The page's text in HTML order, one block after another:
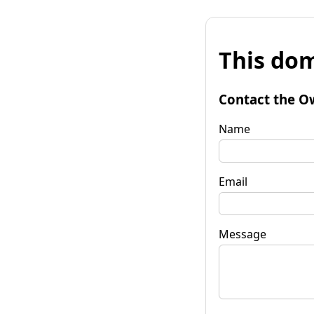
This
Contact the
Name
Email
Message